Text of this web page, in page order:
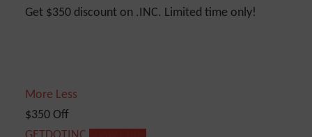
Get $350 discount on .INC. Limited time only!
More Less
$350 Off